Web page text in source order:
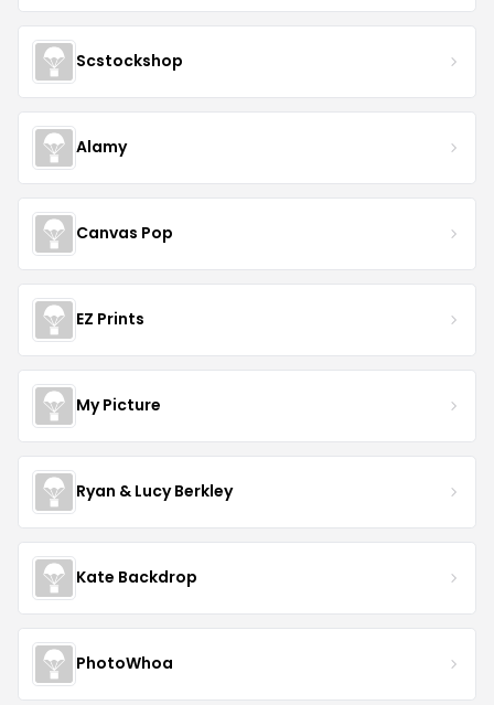
Scstockshop
Alamy
Canvas Pop
EZ Prints
My Picture
Ryan & Lucy Berkley
Kate Backdrop
PhotoWhoa